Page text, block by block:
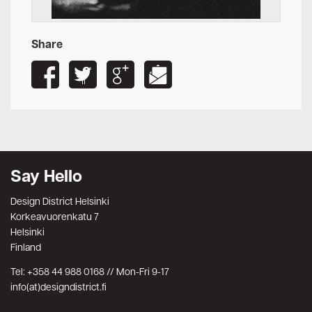
Share
Say Hello
Design District Helsinki
Korkeavuorenkatu 7
Helsinki
Finland
Tel: +358 44 988 0168 // Mon-Fri 9-17
info(at)designdistrict.fi